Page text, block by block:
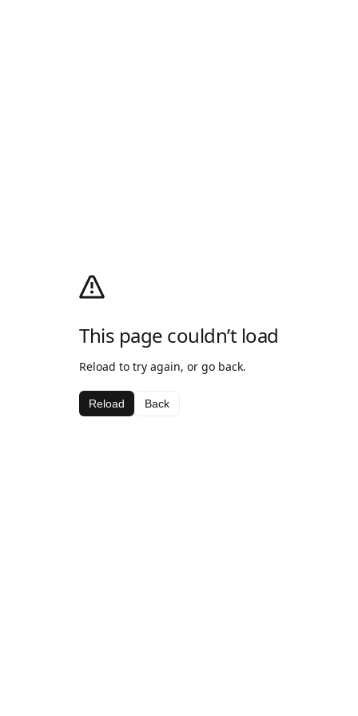
This page couldn’t load
Reload to try again, or go back.
Reload Back